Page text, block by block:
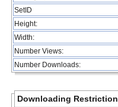
SetID
Height:
Width:
Number Views:
Number Downloads:
Downloading